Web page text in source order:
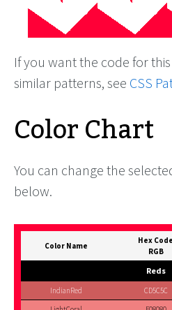
If you want the code for
similar patterns, see CSS
Color Chart
You can change the
below.
Color Name
Hex Code
RGB
Reds
IndianRed CD5C5C